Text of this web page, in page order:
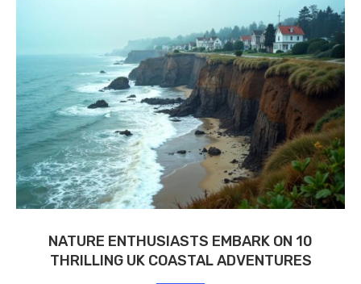
NATURE ENTHUSIASTS EMBARK ON 10
THRILLING UK COASTAL ADVENTURES